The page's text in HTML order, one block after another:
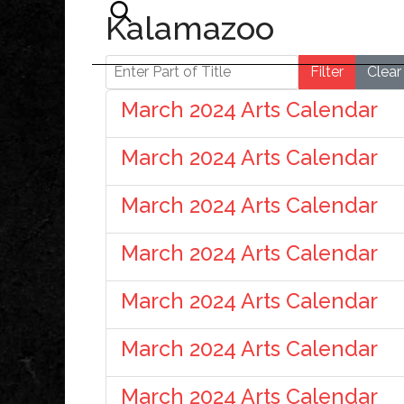
Kalamazoo
Enter Part of Title Filter Clear
March 2024 Arts Calendar
March 2024 Arts Calendar
March 2024 Arts Calendar
March 2024 Arts Calendar
March 2024 Arts Calendar
March 2024 Arts Calendar
March 2024 Arts Calendar